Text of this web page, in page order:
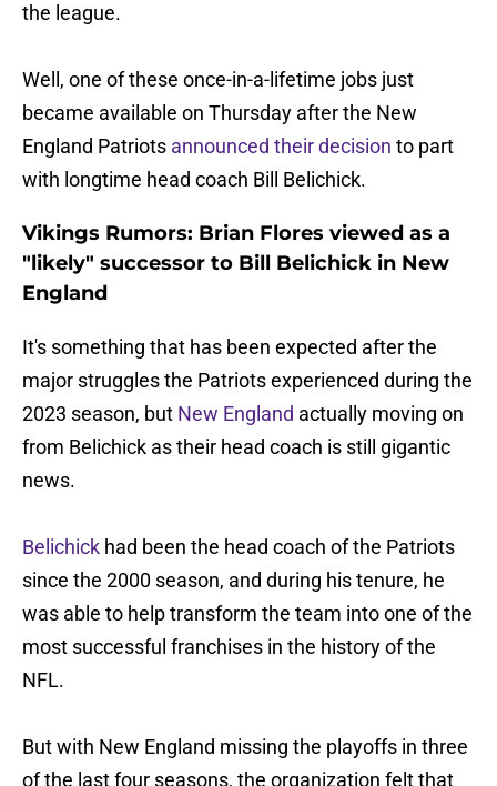
the league.
Well, one of these once-in-a-lifetime jobs just
became available on Thursday after the New
England Patriots announced their decision to part
with longtime head coach Bill Belichick.
Vikings Rumors: Brian Flores viewed as a
"likely" successor to Bill Belichick in New
England
It's something that has been expected after the
major struggles the Patriots experienced during the
2023 season, but New England actually moving on
from Belichick as their head coach is still gigantic
news.
Belichick had been the head coach of the Patriots
since the 2000 season, and during his tenure, he
was able to help transform the team into one of the
most successful franchises in the history of the
NFL.
But with New England missing the playoffs in three
of the last four seasons, the organization felt that